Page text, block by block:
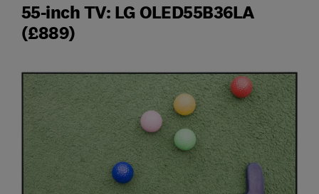
55-inch TV: LG OLED55B36LA
(£889)